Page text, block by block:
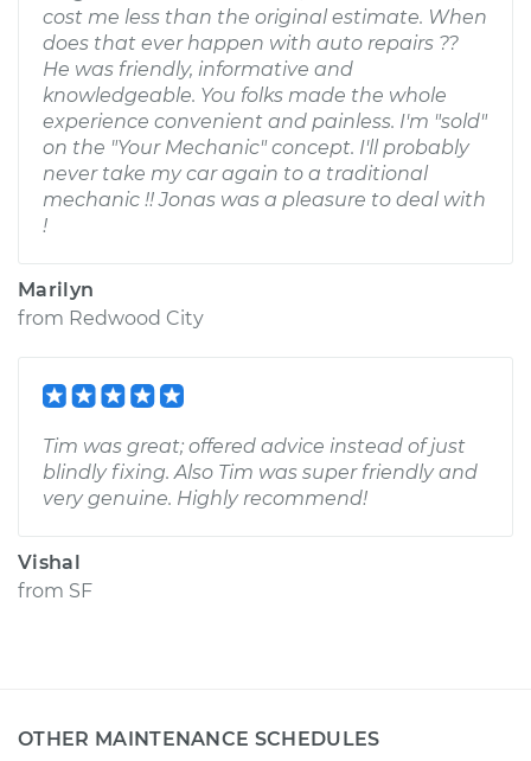
cost me less than the original estimate. When
does that ever happen with auto repairs ??
He was friendly, informative and
knowledgeable. You folks made the whole
experience convenient and painless. I'm "sold"
on the "Your Mechanic" concept. I'll probably
never take my car again to a traditional
mechanic !! Jonas was a pleasure to deal with
!
Marilyn
from Redwood City
Tim was great; offered advice instead of just
blindly fixing. Also Tim was super friendly and
very genuine. Highly recommend!
Vishal
from SF
OTHER MAINTENANCE SCHEDULES